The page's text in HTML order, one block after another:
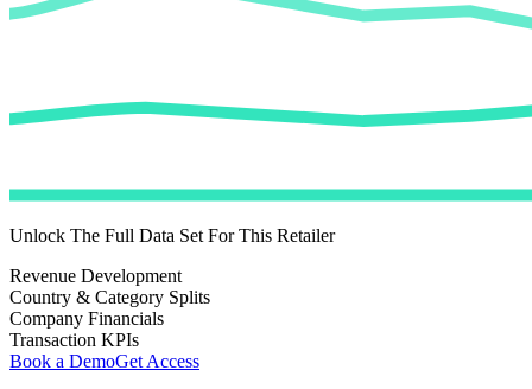
Unlock The Full Data Set For This Retailer
Revenue Development
Country & Category Splits
Company Financials
Transaction KPIs
Book a DemoGet Access